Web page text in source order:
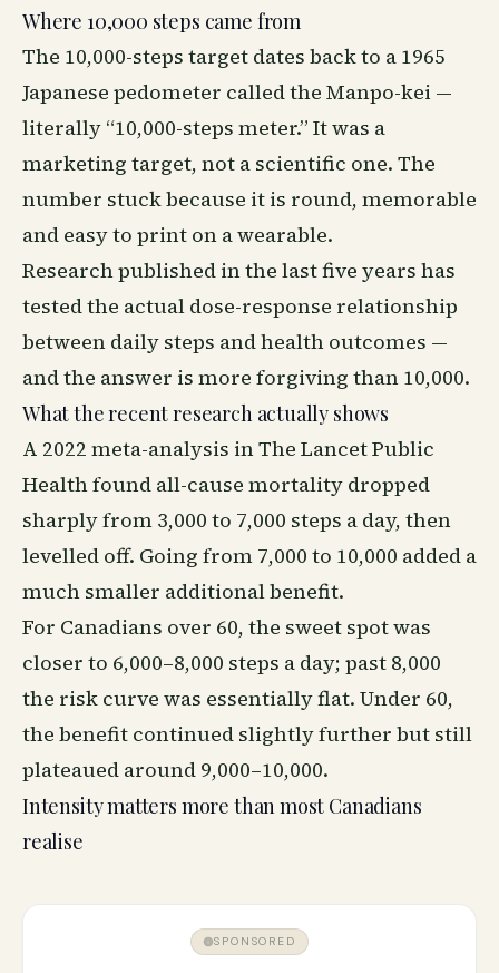
Where 10,000 steps came from
The 10,000-steps target dates back to a 1965
Japanese pedometer called the Manpo-kei —
literally “10,000-steps meter.” It was a
marketing target, not a scientific one. The
number stuck because it is round, memorable
and easy to print on a wearable.
Research published in the last five years has
tested the actual dose-response relationship
between daily steps and health outcomes —
and the answer is more forgiving than 10,000.
What the recent research actually shows
A 2022 meta-analysis in The Lancet Public
Health found all-cause mortality dropped
sharply from 3,000 to 7,000 steps a day, then
levelled off. Going from 7,000 to 10,000 added a
much smaller additional benefit.
For Canadians over 60, the sweet spot was
closer to 6,000–8,000 steps a day; past 8,000
the risk curve was essentially flat. Under 60,
the benefit continued slightly further but still
plateaued around 9,000–10,000.
Intensity matters more than most Canadians
realise
SPONSORED